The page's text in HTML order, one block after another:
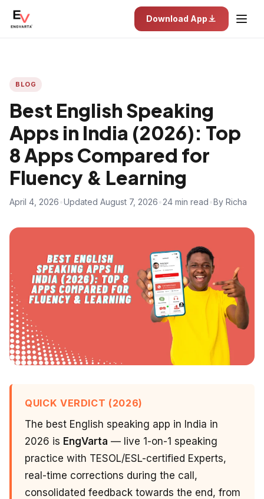
Download App
BLOG
Best English Speaking
Apps in India (2026): Top
8 Apps Compared for
Fluency & Learning
April 4, 2026 Updated August 7, 2026 24 min read By Richa
QUICK VERDICT (2026)
The best English speaking app in India in
2026 is EngVarta — live 1-on-1 speaking
practice with TESOL/ESL-certified Experts,
real-time corrections during the call,
consolidated feedback towards the end, from